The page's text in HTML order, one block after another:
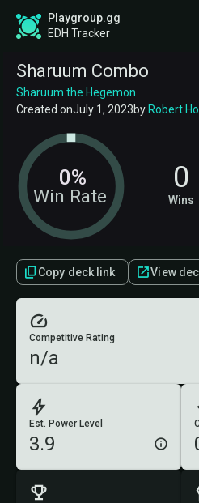
Playgroup.gg
EDH Tracker
Sharuum Combo
Sharuum the Hegemon
Created onJuly 1, 2023byRobert
Win Rate
0% 0
Wins
Copy deck link View
Est. Power Level
3.9
Competitive Rating
n/a